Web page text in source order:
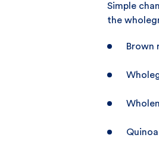
Simple
the
Brown